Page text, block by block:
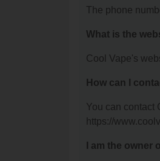
The phone
What is the
Cool Vape's
How can I
You can contact
https://
I am the